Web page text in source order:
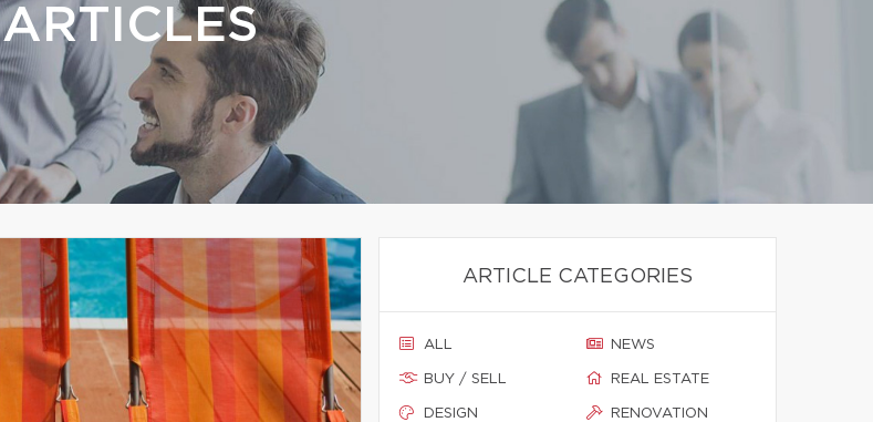
ARTICLES
ARTICLE CATEGORIES
ALL
BUY / SELL
DESIGN
NEWS
REAL ESTATE
RENOVATION